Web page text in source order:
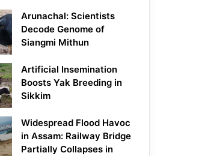
Arunachal: Scientists
Decode Genome of
Siangmi Mithun
Artificial Insemination
Boosts Yak Breeding in
Sikkim
Widespread Flood Havoc
in Assam: Railway Bridge
Partially Collapses in